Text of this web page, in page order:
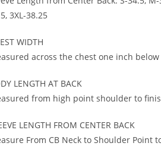
3XL-38.25
WIDTH
across the chest one inch
LENGTH AT BACK
from high point shoulder to
LENGTH FROM CENTER BACK
From CB Neck to Shoulder Point